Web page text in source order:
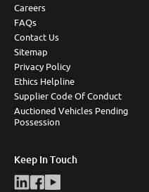
Careers
FAQs
Contact Us
Sitemap
Privacy Policy
Ethics Helpline
Supplier Code Of Conduct
Auctioned Vehicles Pending
Possession
Keep In Touch